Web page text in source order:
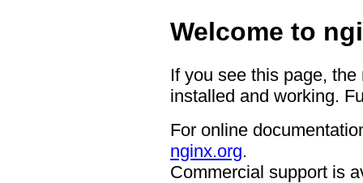
Welcome to
If you see this page,
installed and working.
For online
nginx.org.
Commercial support is